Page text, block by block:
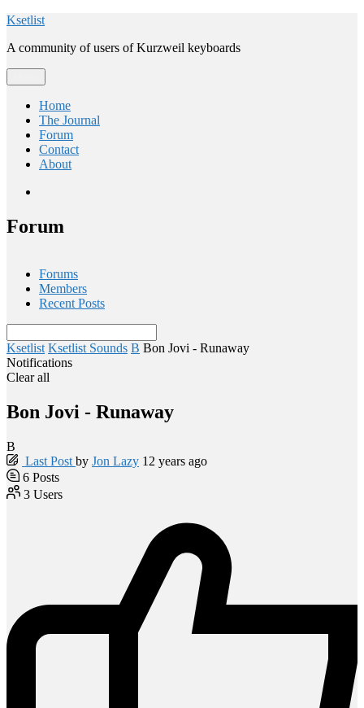
Skip
content
Ksetlist
A community of users of Kurzweil keyboards
Home
The Journal
Forum
Contact
About
Forum
Forums
Members
Recent Posts
Ksetlist Ksetlist Sounds B Bon Jovi - Runaway
Notifications
Clear all
Bon Jovi - Runaway
B
Last Post by Jon Lazy 12 years ago
6 Posts
3 Users